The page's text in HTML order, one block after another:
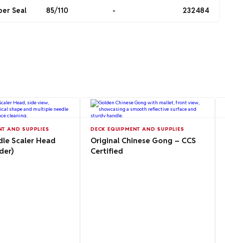
Seal 85/110 - 232484
AND SUPPLIES
Scaler Head
DECK EQUIPMENT AND SUPPLIES
Original Chinese Gong – CCS
Certified